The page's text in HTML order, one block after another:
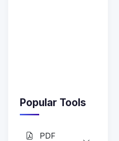
Popular Tools
PDF